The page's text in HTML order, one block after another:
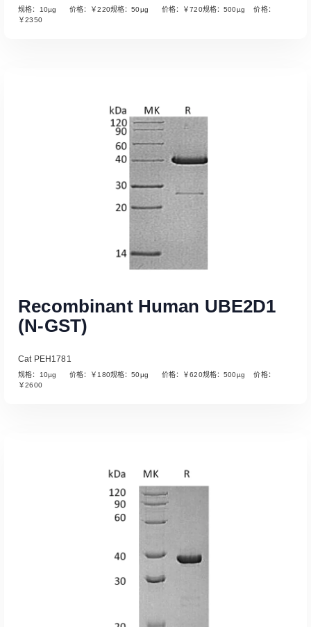
Read More
规格：10µg 价格：￥220规格：50µg 价格：￥720规格：500µg 价格：
￥2350
Read More
Recombinant Human UBE2D1
(N-GST)
Cat PEH1781
规格：10µg 价格：￥180规格：50µg 价格：￥620规格：500µg 价格：
￥2600